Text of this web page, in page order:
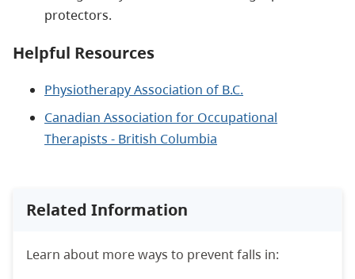
protectors.
Helpful Resources
Physiotherapy Association of B.C.
Canadian Association for Occupational
Therapists - British Columbia
Related Information
Learn about more ways to prevent falls in: